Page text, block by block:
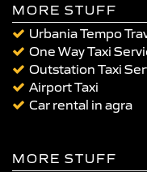
MORE STUFF
Urbania Tempo
One Way Taxi
Outstation Taxi
Airport Taxi
Car rental in agra
MORE STUFF